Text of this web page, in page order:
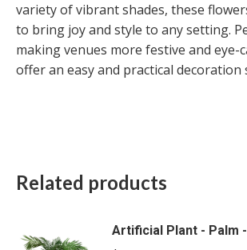
variety of vibrant shades, these
to bring joy and style to any setting.
making venues more festive and eye-
offer an easy and practical decoration
Related products
Artificial Plant - Palm -